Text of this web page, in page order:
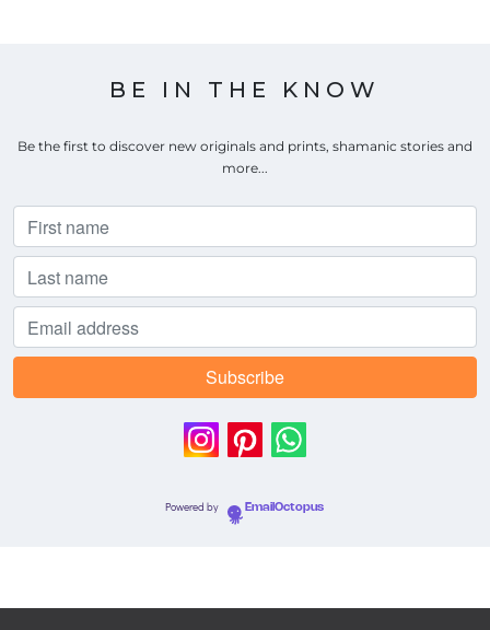
BE IN THE KNOW
Be the first to discover new originals and prints, shamanic stories and
more...
Powered by EmailOctopus